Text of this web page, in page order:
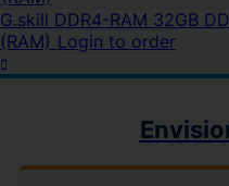
G.skill DDR4-RAM 32GB
(RAM) Login to order